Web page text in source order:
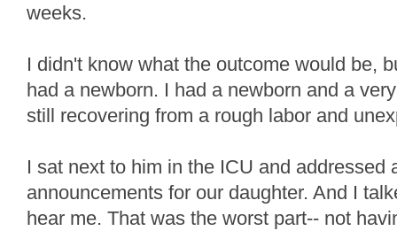
weeks.
I didn't know what the outcome would be,
had a newborn. I had a newborn and a
still recovering from a rough labor and
I sat next to him in the ICU and addressed
announcements for our daughter. And I
hear me. That was the worst part-- not